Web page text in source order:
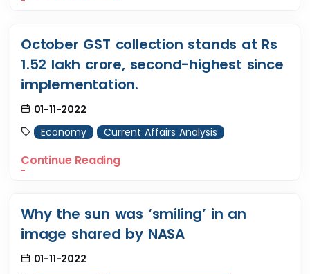
October GST collection stands at Rs
1.52 lakh crore, second-highest since
implementation.
01-11-2022
Economy
Current Affairs Analysis
Continue Reading
Why the sun was ‘smiling’ in an
image shared by NASA
01-11-2022